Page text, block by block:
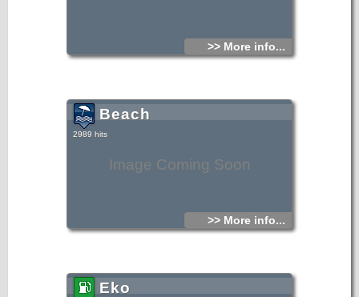
>> More info...
Image Coming Soon
Beach
2989 hits
>> More info...
Eko